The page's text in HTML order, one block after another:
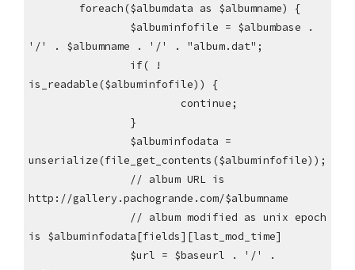
foreach($albumdata as $albumname) {
$albuminfofile = $albumbase .
'/' . $albumname . '/' . "album.dat";
if( !
is_readable($albuminfofile)) {
continue;
}
$albuminfodata =
unserialize(file_get_contents($albuminfofile));
// album URL is
http://gallery.pachogrande.com/$albumname
// album modified as unix epoch
is $albuminfodata[fields][last_mod_time]
$url = $baseurl . '/' .